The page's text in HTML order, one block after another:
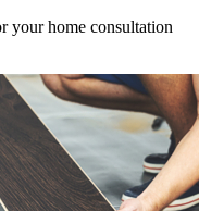
your home consultation